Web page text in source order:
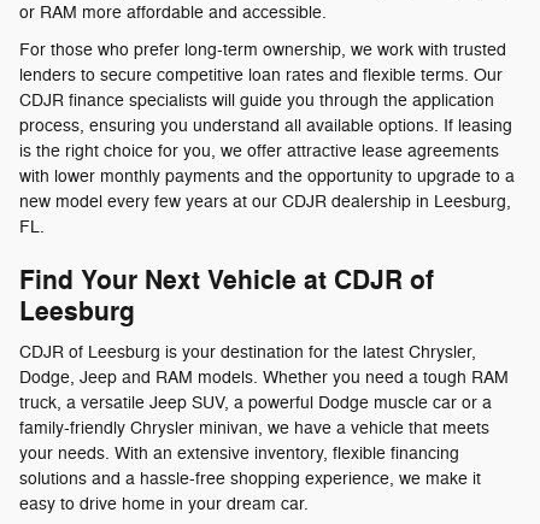
or RAM more affordable and accessible.
For those who prefer long-term ownership, we work with trusted
lenders to secure competitive loan rates and flexible terms. Our
CDJR finance specialists will guide you through the application
process, ensuring you understand all available options. If leasing
is the right choice for you, we offer attractive lease agreements
with lower monthly payments and the opportunity to upgrade to a
new model every few years at our CDJR dealership in Leesburg,
FL.
Find Your Next Vehicle at CDJR of
Leesburg
CDJR of Leesburg is your destination for the latest Chrysler,
Dodge, Jeep and RAM models. Whether you need a tough RAM
truck, a versatile Jeep SUV, a powerful Dodge muscle car or a
family-friendly Chrysler minivan, we have a vehicle that meets
your needs. With an extensive inventory, flexible financing
solutions and a hassle-free shopping experience, we make it
easy to drive home in your dream car.